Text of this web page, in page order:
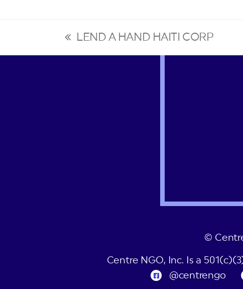
previous
post:
LEND A HAND HAITI CORP
©
Centre NGO, Inc. Is a
@centrengo